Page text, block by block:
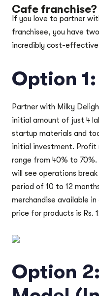
Cafe franchise?
If you love to partner
franchisee, you have
incredibly cost-
Option 1:
Partner with Milky
initial amount of just 4
startup materials and
initial investment. Profit
range from 40% to
will see operations
period of 10 to 12
merchandise available
price for products is Rs.
Option